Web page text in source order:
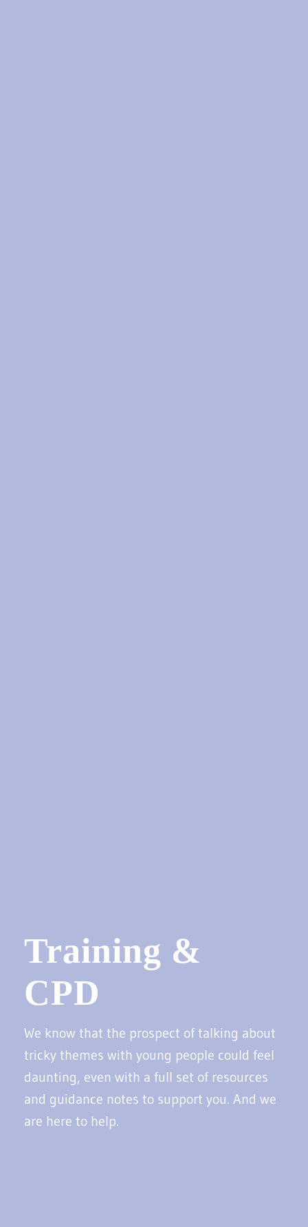
Training &
CPD
We know that the prospect of talking about
tricky themes with young people could feel
daunting, even with a full set of resources
and guidance notes to support you. And we
are here to help.